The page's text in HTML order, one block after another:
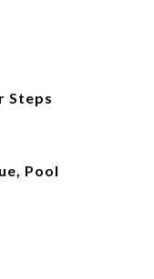
Steps
Pool